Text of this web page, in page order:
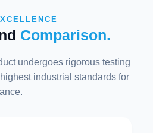
Comparison.
undergoes rigorous testing
industrial standards for